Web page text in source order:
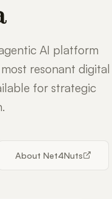
AI platform
resonant digital
for strategic
About Net4Nuts